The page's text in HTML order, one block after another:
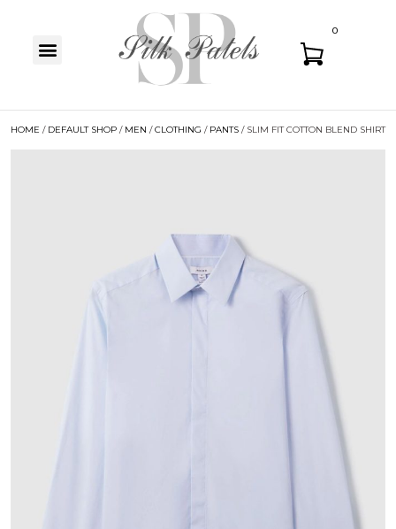
0
HOME / DEFAULT SHOP / MEN /CLOTHING / PANTS / SLIM FIT COTTON BLEND SHIRT